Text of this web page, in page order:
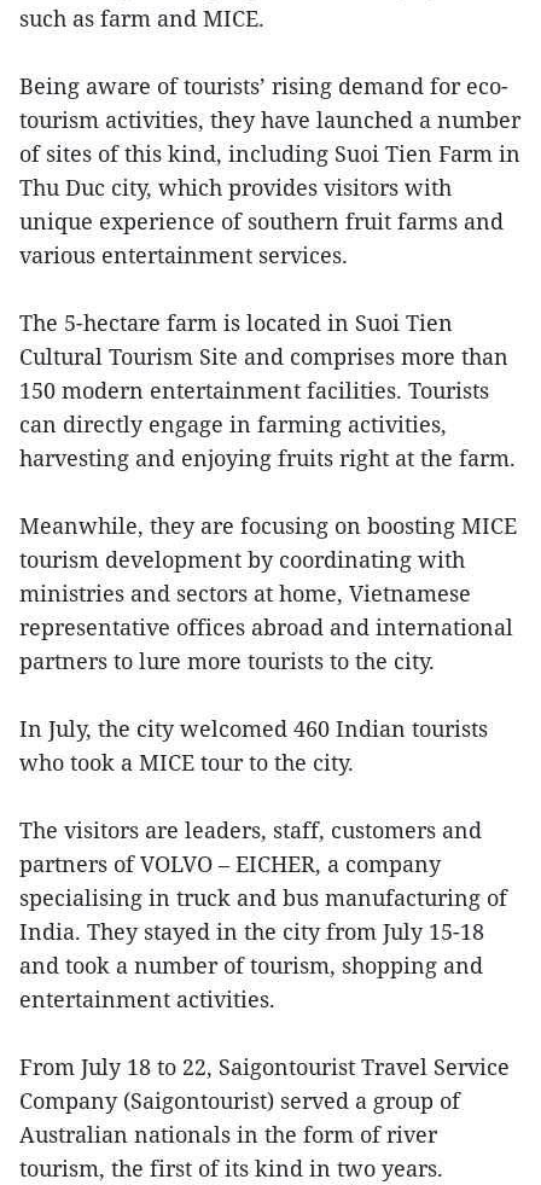
such as farm and MICE.
Being aware of tourists’ rising demand for eco-
tourism activities, they have launched a number
of sites of this kind, including Suoi Tien Farm in
Thu Duc city, which provides visitors with
unique experience of southern fruit farms and
various entertainment services.
The 5-hectare farm is located in Suoi Tien
Cultural Tourism Site and comprises more than
150 modern entertainment facilities. Tourists
can directly engage in farming activities,
harvesting and enjoying fruits right at the farm.
Meanwhile, they are focusing on boosting MICE
tourism development by coordinating with
ministries and sectors at home, Vietnamese
representative offices abroad and international
partners to lure more tourists to the city.
In July, the city welcomed 460 Indian tourists
who took a MICE tour to the city.
The visitors are leaders, staff, customers and
partners of VOLVO – EICHER, a company
specialising in truck and bus manufacturing of
India. They stayed in the city from July 15-18
and took a number of tourism, shopping and
entertainment activities.
From July 18 to 22, Saigontourist Travel Service
Company (Saigontourist) served a group of
Australian nationals in the form of river
tourism, the first of its kind in two years.